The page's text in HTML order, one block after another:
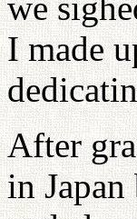
I made
After
in